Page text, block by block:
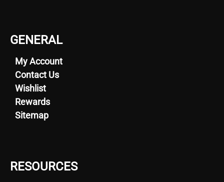
GENERAL
My Account
Contact Us
Wishlist
Rewards
Sitemap
RESOURCES